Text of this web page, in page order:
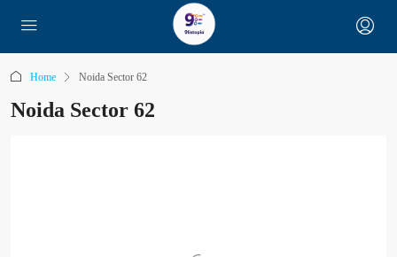
Home Noida Sector 62
Noida Sector 62